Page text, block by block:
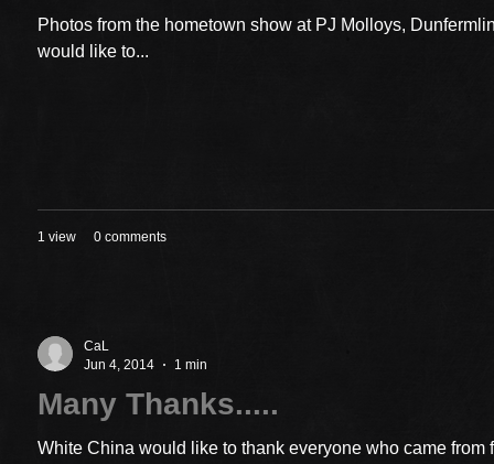
Photos from the hometown show at PJ Molloys,
would like to...
1 view 0 comments
CaL
Jun 4, 2014
1 min
Many Thanks.....
White China would like to thank everyone who came